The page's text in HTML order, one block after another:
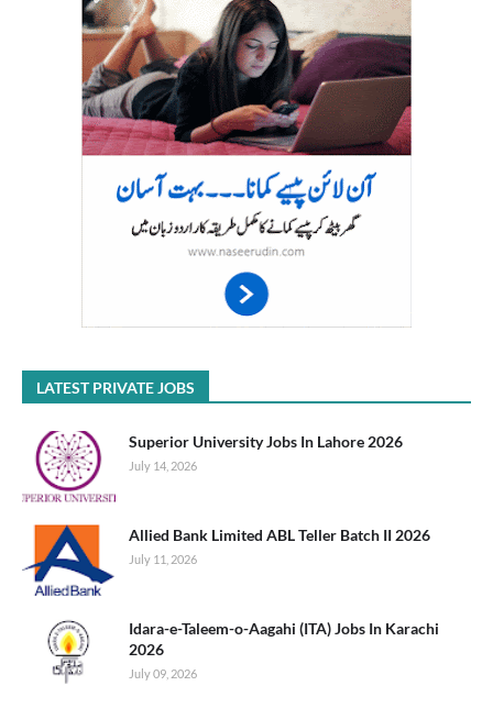
LATEST PRIVATE JOBS
Superior University Jobs In Lahore 2026
July 14, 2026
Allied Bank Limited ABL Teller Batch II 2026
July 11, 2026
Idara-e-Taleem-o-Aagahi (ITA) Jobs In Karachi
2026
July 09, 2026